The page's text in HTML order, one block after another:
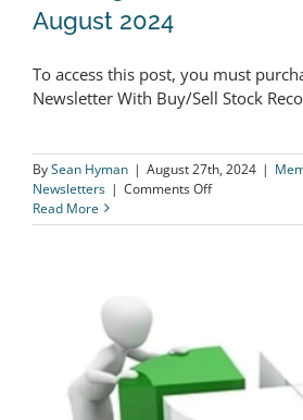
The Logical Investor
August 2024
To access this post, you must
Newsletter With Buy/Sell Stock
BySean Hyman | August 27th, 2024 |
Newsletters | Comments Offon
Logical
Read More